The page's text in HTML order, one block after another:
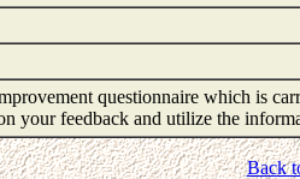
questionnaire which is
your feedback and utilize the
Back